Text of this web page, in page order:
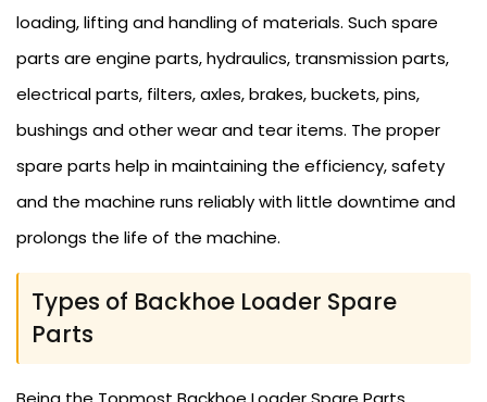
loading, lifting and handling of materials. Such spare
parts are engine parts, hydraulics, transmission parts,
electrical parts, filters, axles, brakes, buckets, pins,
bushings and other wear and tear items. The proper
spare parts help in maintaining the efficiency, safety
and the machine runs reliably with little downtime and
prolongs the life of the machine.
Types of Backhoe Loader Spare
Parts